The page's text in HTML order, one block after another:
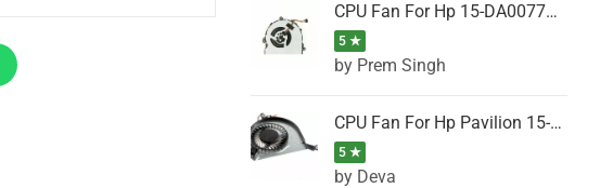
CPU Fan For Hp 15-DA0077NT, 15-DA0077NX, 15-DA0077TU, 15-DA0077TX, 15-DA0077UR
5 ★
by Prem Singh
CPU Fan For Hp Pavilion 15-P001SH, 15-P001SR, 15-P001TX, 15-P002AU, 15-P002AX
5 ★
by Deva